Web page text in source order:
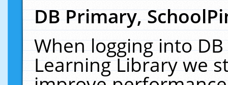
DB Primary,
When logging into
Learning Library we